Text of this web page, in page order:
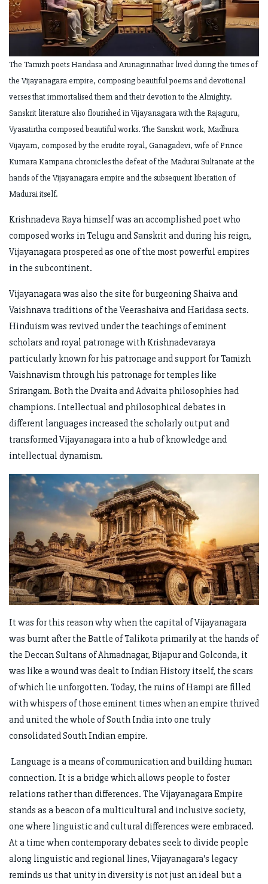
The Tamizh poets Haridasa and Arunagirinathar lived during the times of
the Vijayanagara empire, composing beautiful poems and devotional
verses that immortalised them and their devotion to the Almighty.
Sanskrit literature also flourished in Vijayanagara with the Rajaguru,
Vyasatirtha composed beautiful works. The Sanskrit work, Madhura
Vijayam, composed by the erudite royal, Ganagadevi, wife of Prince
Kumara Kampana chronicles the defeat of the Madurai Sultanate at the
hands of the Vijayanagara empire and the subsequent liberation of
Madurai itself.
Krishnadeva Raya himself was an accomplished poet who
composed works in Telugu and Sanskrit and during his reign,
Vijayanagara prospered as one of the most powerful empires
in the subcontinent.
Vijayanagara was also the site for burgeoning Shaiva and
Vaishnava traditions of the Veerashaiva and Haridasa sects.
Hinduism was revived under the teachings of eminent
scholars and royal patronage with Krishnadevaraya
particularly known for his patronage and support for Tamizh
Vaishnavism through his patronage for temples like
Srirangam. Both the Dvaita and Advaita philosophies had
champions. Intellectual and philosophical debates in
different languages increased the scholarly output and
transformed Vijayanagara into a hub of knowledge and
intellectual dynamism.
It was for this reason why when the capital of Vijayanagara
was burnt after the Battle of Talikota primarily at the hands of
the Deccan Sultans of Ahmadnagar, Bijapur and Golconda, it
was like a wound was dealt to Indian History itself, the scars
of which lie unforgotten. Today, the ruins of Hampi are filled
with whispers of those eminent times when an empire thrived
and united the whole of South India into one truly
consolidated South Indian empire.
Language is a means of communication and building human
connection. It is a bridge which allows people to foster
relations rather than differences. The Vijayanagara Empire
stands as a beacon of a multicultural and inclusive society,
one where linguistic and cultural differences were embraced.
At a time when contemporary debates seek to divide people
along linguistic and regional lines, Vijayanagara's legacy
reminds us that unity in diversity is not just an ideal but a